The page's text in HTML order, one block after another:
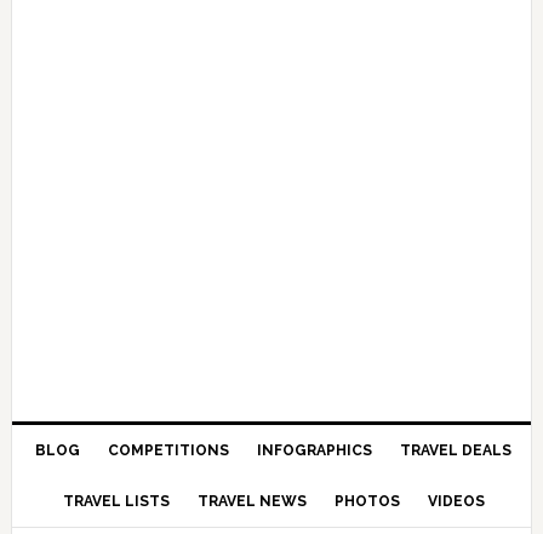
BLOG COMPETITIONS INFOGRAPHICS TRAVEL DEALS
TRAVEL LISTS TRAVEL NEWS PHOTOS VIDEOS